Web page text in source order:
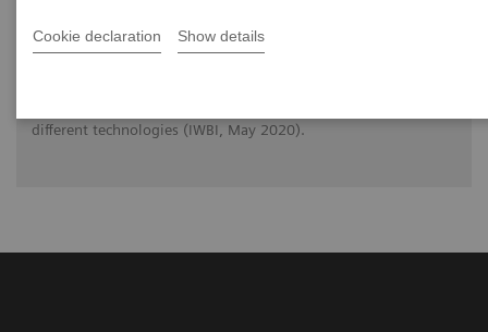
Cookie declaration Show details
different technologies (IWBI, May 2020).